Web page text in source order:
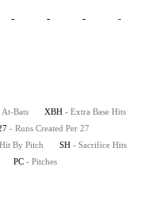
- - - -
At-Bats XBH - Extra Base Hits
- Runs Created Per 27
By Pitch SH - Sacrifice Hits
PC - Pitches